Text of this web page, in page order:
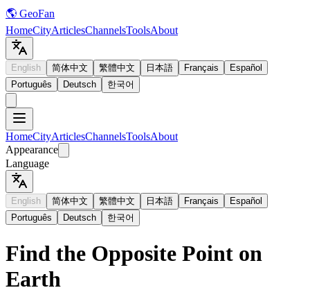
🌎 GeoFan
HomeCityArticlesChannelsToolsAbout
English 简体中文 繁體中文 日本語 Français
Español
Português
Deutsch 한국어
HomeCityArticlesChannelsToolsAbout
Appearance
Language
English 简体中文 繁體中文 日本語 Français
Español
Português
Deutsch 한국어
Find the Opposite Point on
Earth